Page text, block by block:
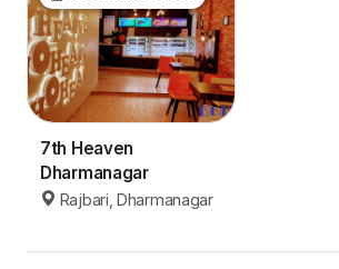
7th Heaven
Dharmanagar
Rajbari, Dharmanagar